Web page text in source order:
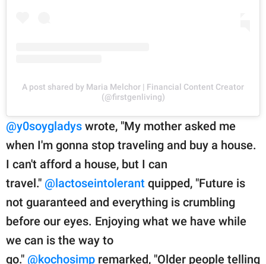
A post shared by Maria Melchor | Financial Content Creator
(@firstgenliving)
@y0soygladys wrote, "My mother asked me
when I'm gonna stop traveling and buy a house.
I can't afford a house, but I can
travel." @lactoseintolerant quipped, "Future is
not guaranteed and everything is crumbling
before our eyes. Enjoying what we have while
we can is the way to
go." @kochosimp remarked, "Older people telling